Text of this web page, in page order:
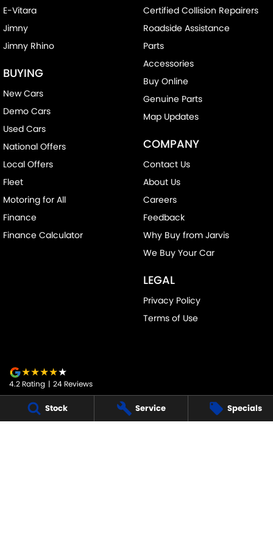
Stock Service Specials
E-Vitara
Jimny
Jimny Rhino
BUYING
New Cars
Demo Cars
Used Cars
National Offers
Local Offers
Fleet
Motoring for All
Finance
Finance Calculator
Certified Collision Repairers
Roadside Assistance
Parts
Accessories
Buy Online
Genuine Parts
Map Updates
COMPANY
Contact Us
About Us
Careers
Feedback
Why Buy from Jarvis
We Buy Your Car
LEGAL
Privacy Policy
Terms of Use
4.2 Rating | 24 Reviews